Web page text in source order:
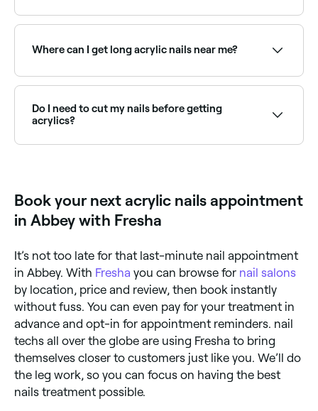
gloves when you do the housework. You should also
avoid biting your nails (which may cause them to
harsh chemicals (like turpentine), which will damage
Where can I get long acrylic nails near me?
and book the best long acrylic nail specialists near
you on Fresha.
Do I need to cut my nails before getting
acrylics?
Book your next acrylic nails appointment
in Abbey with Fresha
It’s not too late for that last-minute nail appointment
in Abbey. With Fresha you can browse for nail salons
by location, price and review, then book instantly
without fuss. You can even pay for your treatment in
advance and opt-in for appointment reminders. nail
techs all over the globe are using Fresha to bring
themselves closer to customers just like you. We’ll do
the leg work, so you can focus on having the best
nails treatment possible.